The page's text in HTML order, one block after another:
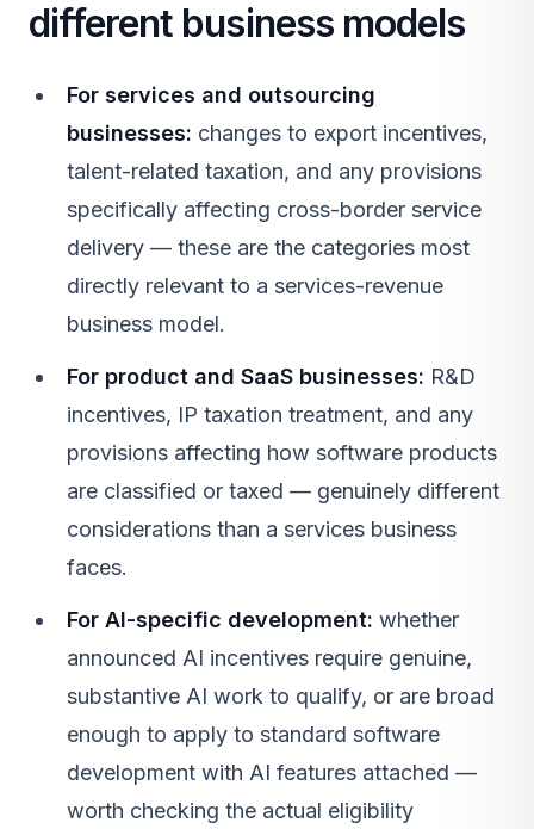
different business models
For services and outsourcing
businesses: changes to export incentives,
talent-related taxation, and any provisions
specifically affecting cross-border service
delivery — these are the categories most
directly relevant to a services-revenue
business model.
For product and SaaS businesses: R&D
incentives, IP taxation treatment, and any
provisions affecting how software products
are classified or taxed — genuinely different
considerations than a services business
faces.
For AI-specific development: whether
announced AI incentives require genuine,
substantive AI work to qualify, or are broad
enough to apply to standard software
development with AI features attached —
worth checking the actual eligibility